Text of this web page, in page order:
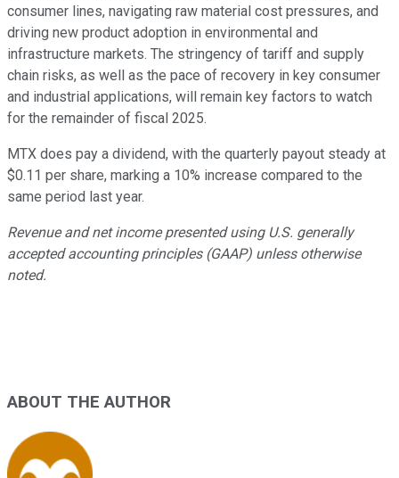
consumer lines, navigating raw material cost pressures, and
driving new product adoption in environmental and
infrastructure markets. The stringency of tariff and supply
chain risks, as well as the pace of recovery in key consumer
and industrial applications, will remain key factors to watch
for the remainder of fiscal 2025.
MTX does pay a dividend, with the quarterly payout steady at
$0.11 per share, marking a 10% increase compared to the
same period last year.
Revenue and net income presented using U.S. generally
accepted accounting principles (GAAP) unless otherwise
noted.
ABOUT THE AUTHOR